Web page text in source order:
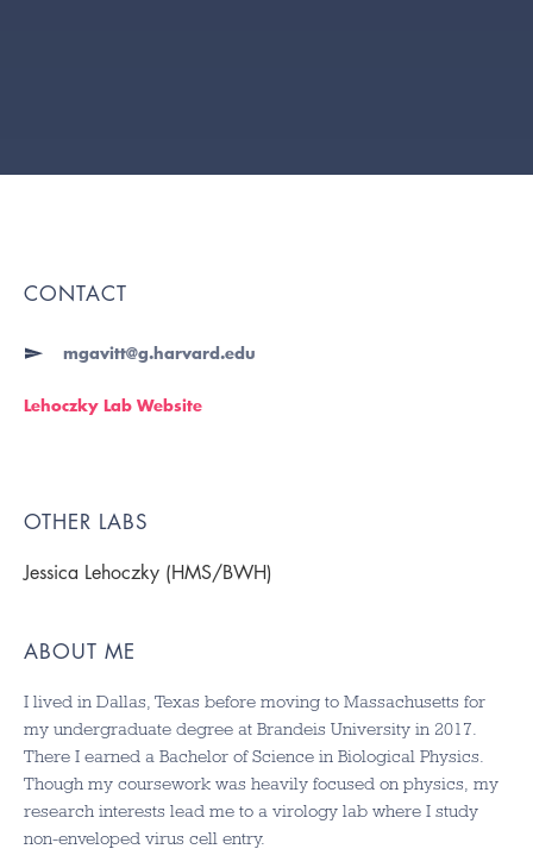
CONTACT
mgavitt@g.harvard.edu
Lehoczky Lab Website
OTHER LABS
Jessica Lehoczky (HMS/BWH)
ABOUT ME
I lived in Dallas, Texas before moving to Massachusetts for
my undergraduate degree at Brandeis University in 2017.
There I earned a Bachelor of Science in Biological Physics.
Though my coursework was heavily focused on physics, my
research interests lead me to a virology lab where I study
non-enveloped virus cell entry.